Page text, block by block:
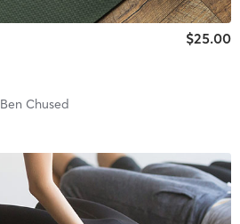
$25.00
Ben Chused